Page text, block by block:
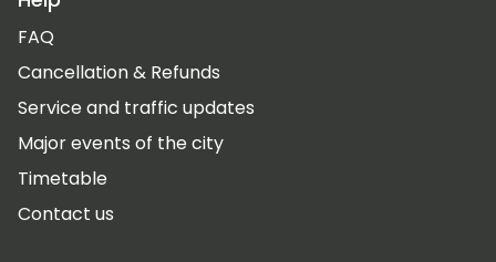
FAQ
Cancellation & Refunds
Service and traffic updates
Major events of the city
Timetable
Contact us